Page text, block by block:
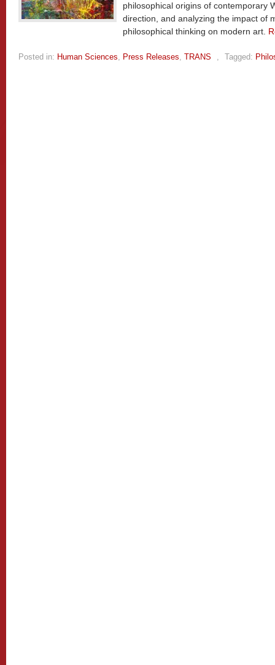
philosophical origins of contemporary
direction, and analyzing the impact of
philosophical thinking on modern art.
Posted in: Human Sciences, Press Releases, TRANS , Tagged: